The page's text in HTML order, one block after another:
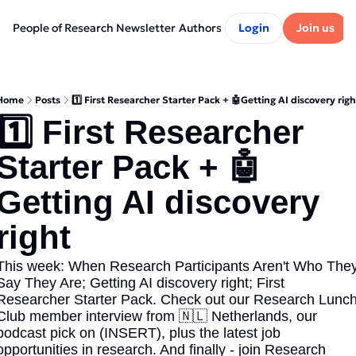
People of Research Newsletter Authors Login Join us
Posts 1️⃣ First Researcher Starter Pack + 🤖Getting AI discovery
First Researcher
Pack + 🤖
AI discovery
week: When Research Participants Aren't Who
They Are; Getting AI discovery right; First
Starter Pack. Check out our Research
member interview from 🇳🇱 Netherlands, our
pick on (INSERT), plus the latest job
in research. And finally - join Research